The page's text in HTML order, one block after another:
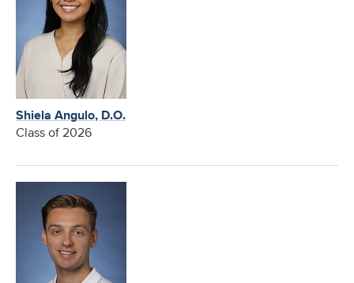
Shiela Angulo, D.O.
Class of 2026